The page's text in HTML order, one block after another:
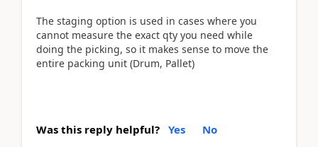
The staging option is used in cases where you
cannot measure the exact qty you need while
doing the picking, so it makes sense to move the
entire packing unit (Drum, Pallet)
Was this reply helpful? Yes No